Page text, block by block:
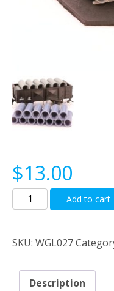
$13.00
Cast
Concrete
Pipe
quantity
Add to cart
SKU: WGL027
Description